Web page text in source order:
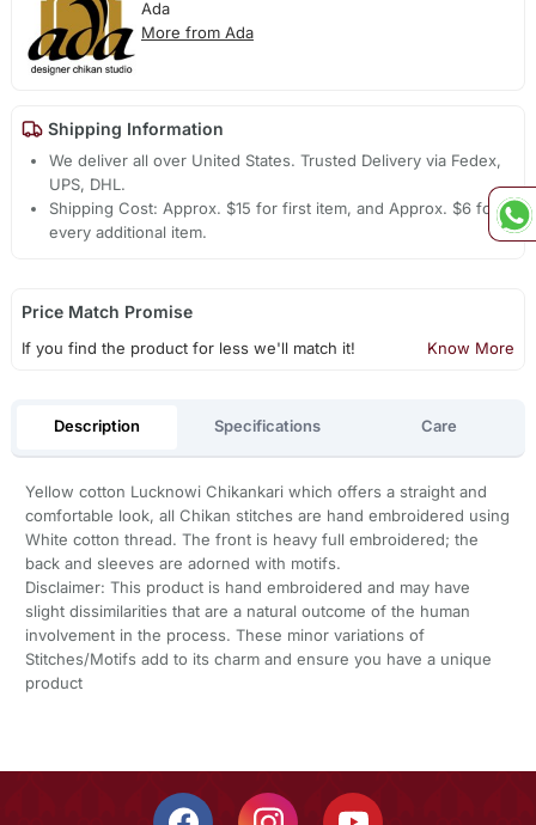
Ada
More from Ada
Shipping Information
We deliver all over United States. Trusted Delivery via Fedex,
UPS, DHL.
Shipping Cost: Approx. $15 for first item, and Approx. $6 for
every additional item.
Price Match Promise
If you find the product for less we'll match it! Know More
Description Specifications Care
Yellow cotton Lucknowi Chikankari which offers a straight and
comfortable look, all Chikan stitches are hand embroidered using
White cotton thread. The front is heavy full embroidered; the
back and sleeves are adorned with motifs.
Disclaimer: This product is hand embroidered and may have
slight dissimilarities that are a natural outcome of the human
involvement in the process. These minor variations of
Stitches/Motifs add to its charm and ensure you have a unique
product